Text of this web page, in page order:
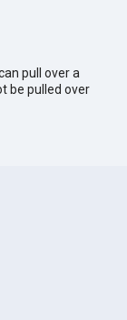
pull over a
be pulled over